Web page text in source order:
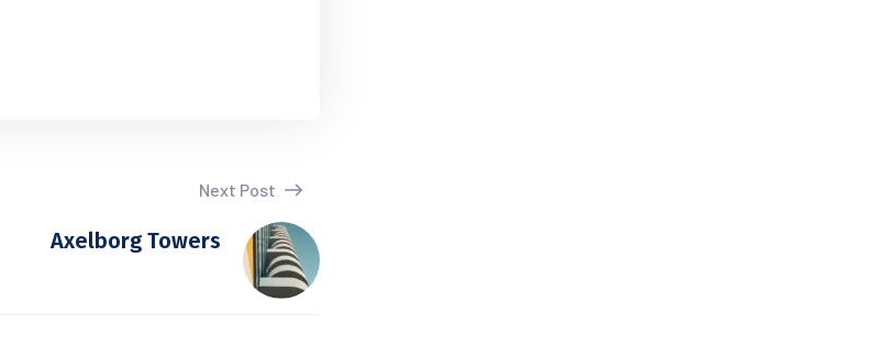
Next Post
Axelborg Towers